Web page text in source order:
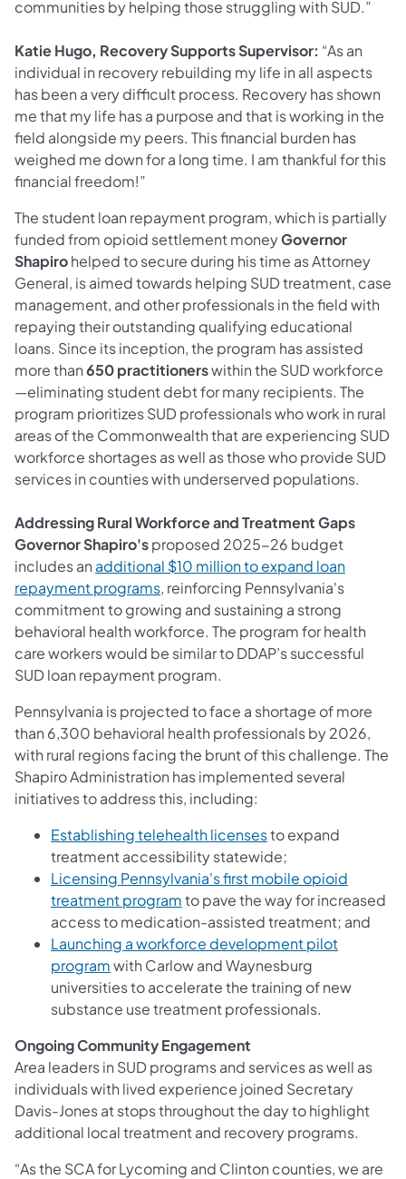
communities by helping those struggling with SUD.”
Katie Hugo, Recovery Supports Supervisor: “As an
individual in recovery rebuilding my life in all aspects
has been a very difficult process. Recovery has shown
me that my life has a purpose and that is working in the
field alongside my peers. This financial burden has
weighed me down for a long time. I am thankful for this
financial freedom!”
The student loan repayment program, which is partially
funded from opioid settlement moneyGovernor
Shapirohelped to secure during his time as Attorney
General, is aimed towards helping SUD treatment, case
management, and other professionals in the field with
repaying their outstanding qualifying educational
loans. Since its inception, the program has assisted
more than650 practitionerswithin the SUD workforce
—eliminating student debt for many recipients. The
program prioritizes SUD professionals who work in rural
areas of the Commonwealth that are experiencing SUD
workforce shortages as well as those who provide SUD
services in counties with underserved populations.
Addressing Rural Workforce and Treatment Gaps
Governor Shapiro'sproposed 2025-26 budget
includes an additional $10 million to expand loan
repayment programs(opens in a new tab)
, reinforcing Pennsylvania's
commitment to growing and sustaining a strong
behavioral health workforce. The program for health
care workers would be similar to DDAP’s successful
SUD loan repayment program.
Pennsylvania is projected to face a shortage of more
than 6,300 behavioral health professionals by 2026,
with rural regions facing the brunt of this challenge. The
Shapiro Administration has implemented several
initiatives to address this, including:
Establishing telehealth licenses(opens in a new tab)
to expand
treatment accessibility statewide;
Licensing Pennsylvania's first mobile opioid
treatment program(opens in a new tab)
to pave the way for increased
access to medication-assisted treatment; and
Launching a workforce development pilot
program(opens in a new tab)
with Carlow and Waynesburg
universities to accelerate the training of new
substance use treatment professionals.
Ongoing Community Engagement
Area leaders in SUD programs and services as well as
individuals with lived experience joined Secretary
Davis-Jones at stops throughout the day to highlight
additional local treatment and recovery programs.
“As the SCA for Lycoming and Clinton counties, we are